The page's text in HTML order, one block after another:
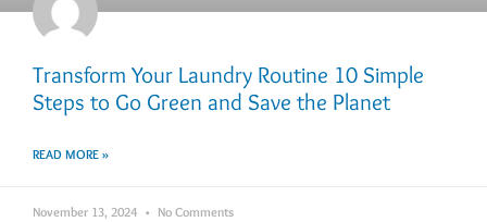
Transform Your Laundry Routine 10 Simple
Steps to Go Green and Save the Planet
READ MORE »
November 13, 2024 No Comments